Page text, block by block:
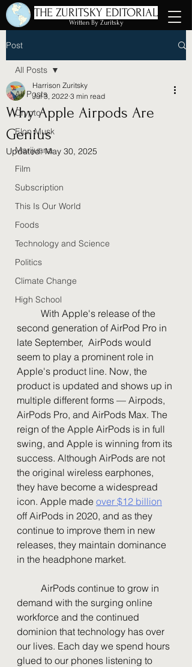
THE ZURITSKY EDITORIAL
Written By Zuritsky
Post
All Posts
Crypto
Elon Musk
Marijuana
Film
Subscription
This Is Our World
Foods
Technology and Science
Politics
Climate Change
High School
All Posts
Why Apple Airpods Are
Genius
Harrison Zuritsky
Jul 3, 2022 3 min read
Updated:May 30, 2025
second generation of AirPod Pro in
late September,  AirPods would
seem to play a prominent role in
Apple's product line. Now, the
product is updated and shows up in
multiple different forms — Airpods,
AirPods Pro, and AirPods Max. The
reign of the Apple AirPods is in full
swing, and Apple is winning from its
success. Although AirPods are not
the original wireless earphones,
they have become a widespread
icon. Apple made over $12 billion
off AirPods in 2020, and as they
continue to improve them in new
releases, they maintain dominance
in the headphone market.
demand with the surging online
workforce and the continued
dominion that technology has over
our lives. Each day we spend hours
glued to our phones listening to